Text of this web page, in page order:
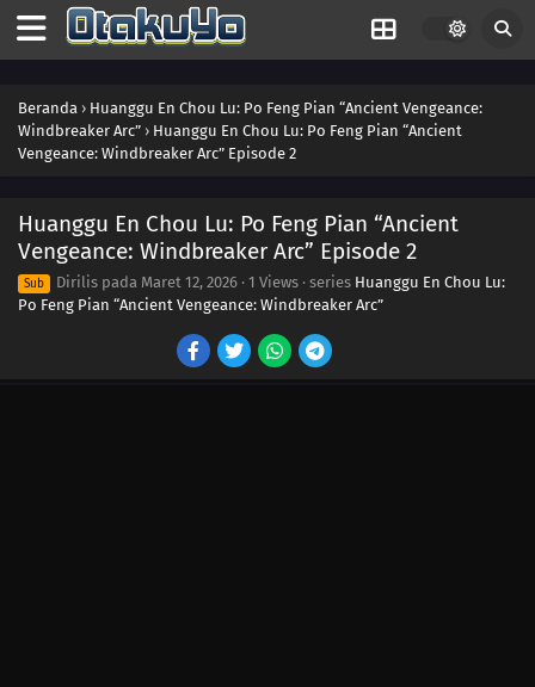
Beranda › Huanggu En Chou Lu: Po Feng Pian “Ancient Vengeance:
Windbreaker Arc” › Huanggu En Chou Lu: Po Feng Pian “Ancient
Vengeance: Windbreaker Arc” Episode 2
Huanggu En Chou Lu: Po Feng Pian “Ancient
Vengeance: Windbreaker Arc” Episode 2
Sub Dirilis pada Maret 12, 2026 · 1 Views · series Huanggu En Chou Lu:
Po Feng Pian “Ancient Vengeance: Windbreaker Arc”
26 Episode 26
Episode 24
23 Episode 23
21 Episode 21
Episode 20